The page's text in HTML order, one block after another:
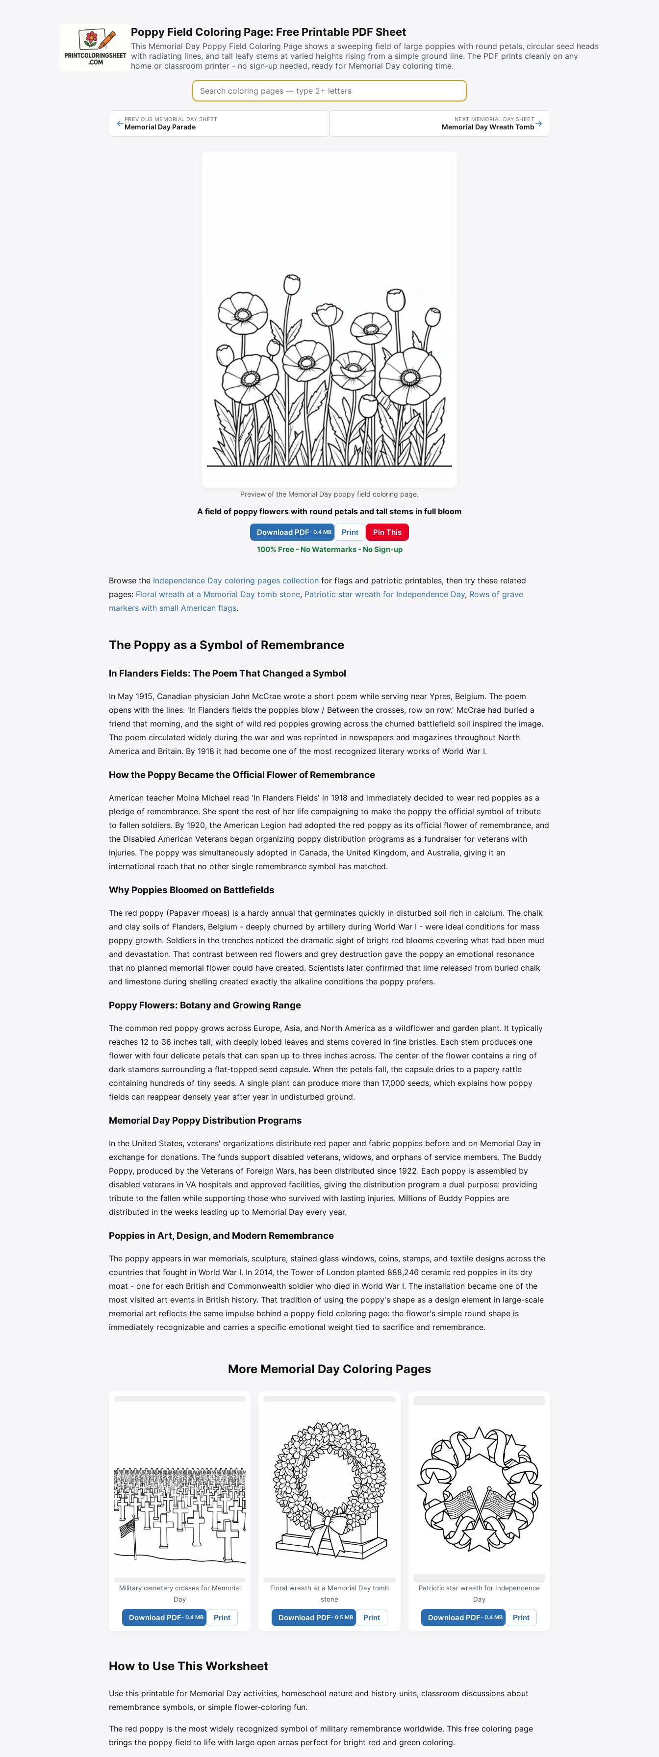
Poppy Field Coloring Page: Free Printable PDF Sheet
This Memorial Day Poppy Field Coloring Page shows a sweeping field of large poppies with round petals, circular seed heads
with radiating lines, and tall leafy stems at varied heights rising from a simple ground line. The PDF prints cleanly on any
home or classroom printer - no sign-up needed, ready for Memorial Day coloring time.
Search coloring pages
← PREVIOUS MEMORIAL DAY SHEET
Memorial Day Parade
NEXT MEMORIAL DAY SHEET
Memorial Day Wreath Tomb→
Preview of the Memorial Day poppy field coloring page.
A field of poppy flowers with round petals and tall stems in full bloom
Download PDF- 0.4 MB Print
Pin This
100% Free - No Watermarks - No Sign-up
Browse the Independence Day coloring pages collection for flags and patriotic printables, then try these related
pages: Floral wreath at a Memorial Day tomb stone, Patriotic star wreath for Independence Day, Rows of grave
markers with small American flags.
The Poppy as a Symbol of Remembrance
In Flanders Fields: The Poem That Changed a Symbol
In May 1915, Canadian physician John McCrae wrote a short poem while serving near Ypres, Belgium. The poem
opens with the lines: 'In Flanders fields the poppies blow / Between the crosses, row on row.' McCrae had buried a
friend that morning, and the sight of wild red poppies growing across the churned battlefield soil inspired the image.
The poem circulated widely during the war and was reprinted in newspapers and magazines throughout North
America and Britain. By 1918 it had become one of the most recognized literary works of World War I.
How the Poppy Became the Official Flower of Remembrance
American teacher Moina Michael read 'In Flanders Fields' in 1918 and immediately decided to wear red poppies as a
pledge of remembrance. She spent the rest of her life campaigning to make the poppy the official symbol of tribute
to fallen soldiers. By 1920, the American Legion had adopted the red poppy as its official flower of remembrance, and
the Disabled American Veterans began organizing poppy distribution programs as a fundraiser for veterans with
injuries. The poppy was simultaneously adopted in Canada, the United Kingdom, and Australia, giving it an
international reach that no other single remembrance symbol has matched.
Why Poppies Bloomed on Battlefields
The red poppy (Papaver rhoeas) is a hardy annual that germinates quickly in disturbed soil rich in calcium. The chalk
and clay soils of Flanders, Belgium - deeply churned by artillery during World War I - were ideal conditions for mass
poppy growth. Soldiers in the trenches noticed the dramatic sight of bright red blooms covering what had been mud
and devastation. That contrast between red flowers and grey destruction gave the poppy an emotional resonance
that no planned memorial flower could have created. Scientists later confirmed that lime released from buried chalk
and limestone during shelling created exactly the alkaline conditions the poppy prefers.
Poppy Flowers: Botany and Growing Range
The common red poppy grows across Europe, Asia, and North America as a wildflower and garden plant. It typically
reaches 12 to 36 inches tall, with deeply lobed leaves and stems covered in fine bristles. Each stem produces one
flower with four delicate petals that can span up to three inches across. The center of the flower contains a ring of
dark stamens surrounding a flat-topped seed capsule. When the petals fall, the capsule dries to a papery rattle
containing hundreds of tiny seeds. A single plant can produce more than 17,000 seeds, which explains how poppy
fields can reappear densely year after year in undisturbed ground.
Memorial Day Poppy Distribution Programs
In the United States, veterans' organizations distribute red paper and fabric poppies before and on Memorial Day in
exchange for donations. The funds support disabled veterans, widows, and orphans of service members. The Buddy
Poppy, produced by the Veterans of Foreign Wars, has been distributed since 1922. Each poppy is assembled by
disabled veterans in VA hospitals and approved facilities, giving the distribution program a dual purpose: providing
tribute to the fallen while supporting those who survived with lasting injuries. Millions of Buddy Poppies are
distributed in the weeks leading up to Memorial Day every year.
Poppies in Art, Design, and Modern Remembrance
The poppy appears in war memorials, sculpture, stained glass windows, coins, stamps, and textile designs across the
countries that fought in World War I. In 2014, the Tower of London planted 888,246 ceramic red poppies in its dry
moat - one for each British and Commonwealth soldier who died in World War I. The installation became one of the
most visited art events in British history. That tradition of using the poppy's shape as a design element in large-scale
memorial art reflects the same impulse behind a poppy field coloring page: the flower's simple round shape is
immediately recognizable and carries a specific emotional weight tied to sacrifice and remembrance.
More Memorial Day Coloring Pages
Military cemetery crosses for Memorial
Day
Download PDF- 0.4 MB Print
Floral wreath at a Memorial Day tomb
stone
Download PDF- 0.5 MB Print
Patriotic star wreath for Independence
Day
Download PDF- 0.4 MB Print
How to Use This Worksheet
Use this printable for Memorial Day activities, homeschool nature and history units, classroom discussions about
remembrance symbols, or simple flower-coloring fun.
The red poppy is the most widely recognized symbol of military remembrance worldwide. This free coloring page
brings the poppy field to life with large open areas perfect for bright red and green coloring.